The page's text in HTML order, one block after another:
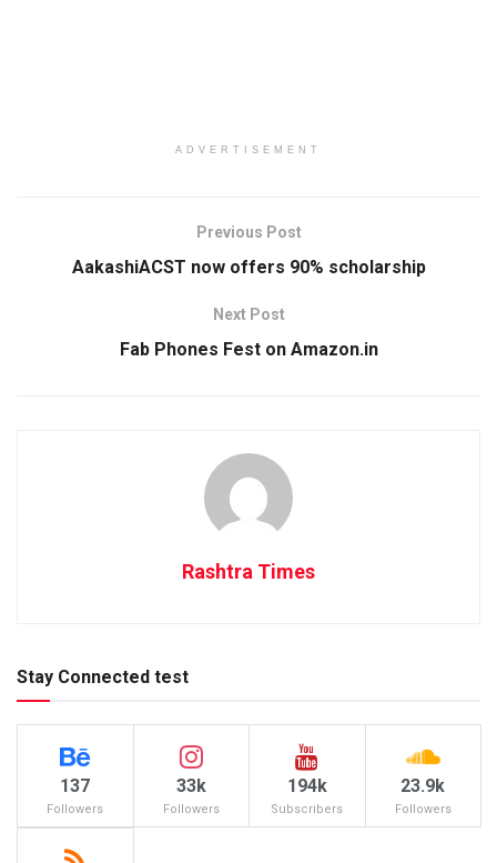
ADVERTISEMENT
Previous Post
AakashiACST now offers 90% scholarship
Next Post
Fab Phones Fest on Amazon.in
Rashtra Times
Stay Connected test
137
Followers
33k
Followers
194k
Subscribers
23.9k
Followers